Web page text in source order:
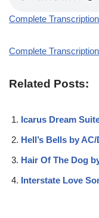
Complete
Complete
Related Posts:
Icarus Dream
Hell’s Bells by AC/
Hair Of The Dog
Interstate Love